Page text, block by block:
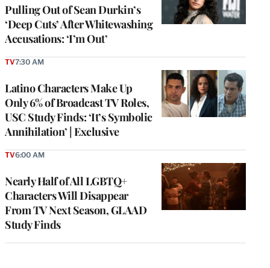
Pulling Out of Sean Durkin’s
‘Deep Cuts’ After Whitewashing
Accusations: ‘I’m Out’
Latino Characters Make Up
Only 6% of Broadcast TV Roles,
USC Study Finds: ‘It’s Symbolic
Annihilation’ | Exclusive
TV7:30 AM
Nearly Half of All LGBTQ+
Characters Will Disappear
From TV Next Season, GLAAD
Study Finds
TV6:00 AM